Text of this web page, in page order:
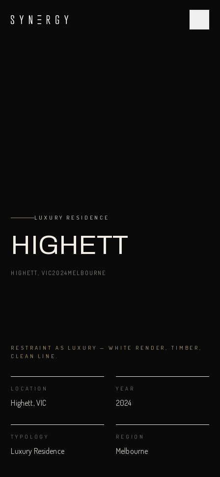
LUXURY RESIDENCE
HIGHETT
HIGHETT, VIC2024 MELBOURNE
RESTRAINT AS LUXURY — WHITE RENDER, TIMBER,
CLEAN LINE.
LOCATION
Highett, VIC
YEAR
2024
TYPOLOGY
Luxury Residence
REGION
Melbourne